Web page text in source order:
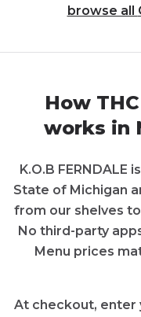
browse all
How
works in
K.O.B
State of Michigan
from our shelves
No third-party
Menu prices
At checkout, enter